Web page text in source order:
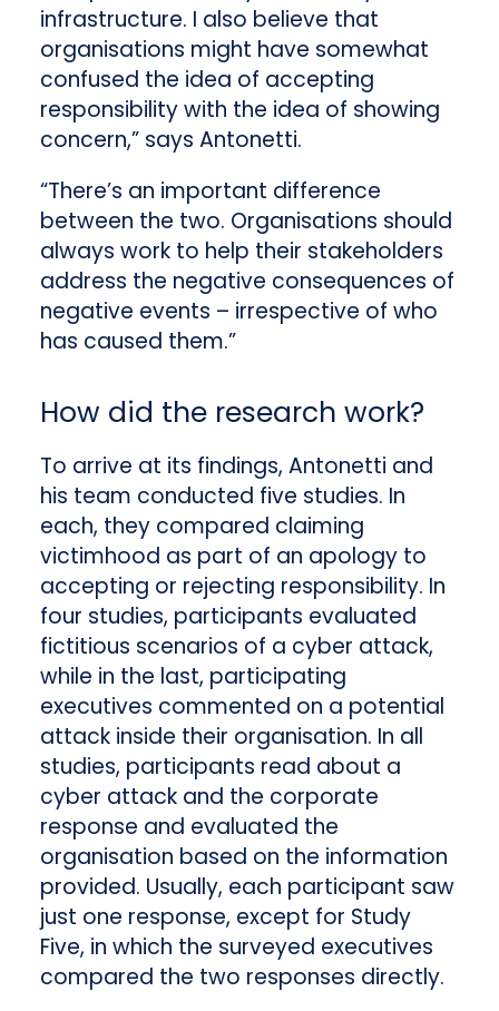
infrastructure. I also believe that
organisations might have somewhat
confused the idea of accepting
responsibility with the idea of showing
concern,” says Antonetti.
“There’s an important difference
between the two. Organisations should
always work to help their stakeholders
address the negative consequences of
negative events – irrespective of who
has caused them.”
How did the research work?
To arrive at its findings, Antonetti and
his team conducted five studies. In
each, they compared claiming
victimhood as part of an apology to
accepting or rejecting responsibility. In
four studies, participants evaluated
fictitious scenarios of a cyber attack,
while in the last, participating
executives commented on a potential
attack inside their organisation. In all
studies, participants read about a
cyber attack and the corporate
response and evaluated the
organisation based on the information
provided. Usually, each participant saw
just one response, except for Study
Five, in which the surveyed executives
compared the two responses directly.